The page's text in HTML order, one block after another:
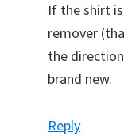
If the shirt
remover
the
brand new.
Reply